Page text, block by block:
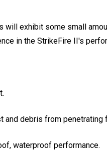
will exhibit some small
in the StrikeFire II's
debris from
waterproof performance.